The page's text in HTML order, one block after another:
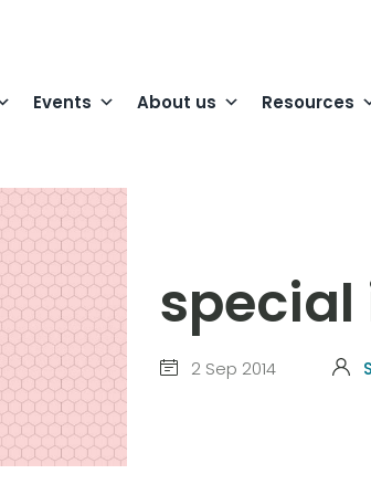
Events About us Resources
special
2 Sep 2014